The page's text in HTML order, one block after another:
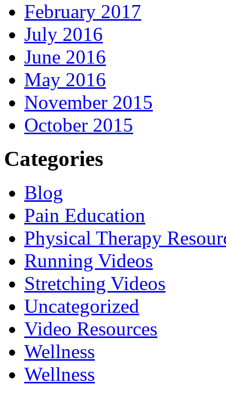
February 2017
July 2016
June 2016
May 2016
November 2015
October 2015
Categories
Blog
Pain Education
Physical Therapy
Running Videos
Stretching Videos
Uncategorized
Video Resources
Wellness
Wellness